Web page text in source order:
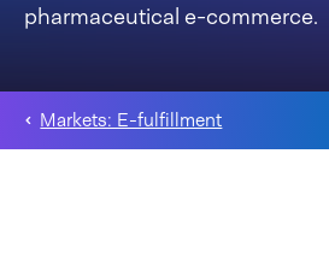
pharmaceutical e-commerce.
Markets: E-fulfillment